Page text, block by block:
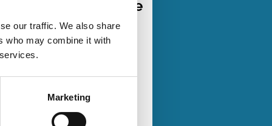
our traffic. We also share
who may combine it with
Marketing
Governance
Design in
the
Corporate
Law
Mike Burkart